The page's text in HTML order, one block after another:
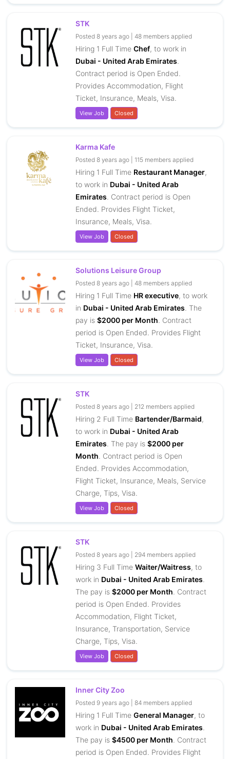
STK
Posted 8 years ago | 48 members applied
Hiring 1 Full Time Chef, to work in
Dubai - United Arab Emirates.
Contract period is Open Ended.
Provides Accommodation, Flight
Ticket, Insurance, Meals, Visa.
View Job Closed
Karma Kafe
Posted 8 years ago | 115 members applied
Hiring 1 Full Time Restaurant Manager,
to work in Dubai - United Arab
Emirates. Contract period is Open
Ended. Provides Flight Ticket,
Insurance, Meals, Visa.
View Job Closed
Solutions Leisure Group
Posted 8 years ago | 48 members applied
Hiring 1 Full Time HR executive, to work
in Dubai - United Arab Emirates. The
pay is $2000 per Month. Contract
period is Open Ended. Provides Flight
Ticket, Insurance, Visa.
View Job Closed
STK
Posted 8 years ago | 212 members applied
Hiring 2 Full Time Bartender/Barmaid,
to work in Dubai - United Arab
Emirates. The pay is $2000 per
Month. Contract period is Open
Ended. Provides Accommodation,
Flight Ticket, Insurance, Meals, Service
Charge, Tips, Visa.
View Job Closed
STK
Posted 8 years ago | 294 members applied
Hiring 3 Full Time Waiter/Waitress, to
work in Dubai - United Arab Emirates.
The pay is $2000 per Month. Contract
period is Open Ended. Provides
Accommodation, Flight Ticket,
Insurance, Transportation, Service
Charge, Tips, Visa.
View Job Closed
Inner City Zoo
Posted 9 years ago | 84 members applied
Hiring 1 Full Time General Manager, to
work in Dubai - United Arab Emirates.
The pay is $4500 per Month. Contract
period is Open Ended. Provides Flight